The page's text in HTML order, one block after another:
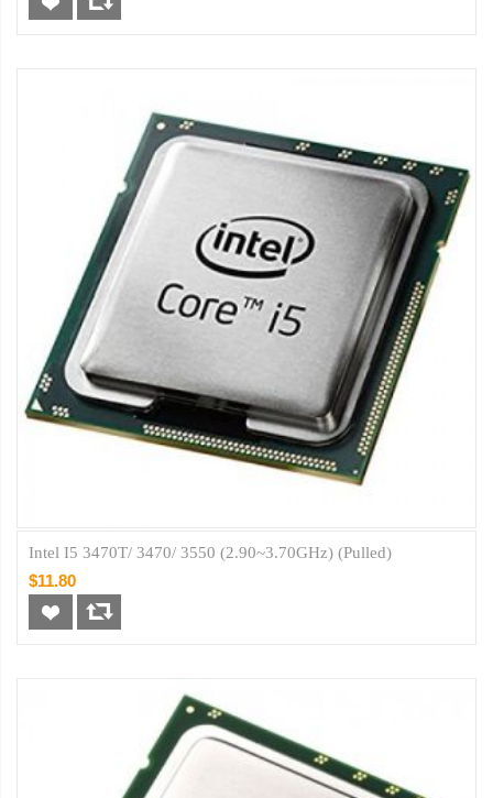
Intel I5 3470T/ 3470/ 3550 (2.90~3.70GHz) (Pulled)
$11.80